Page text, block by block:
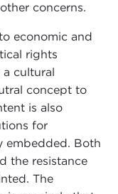
concerns.
economic and
rights
cultural
concept to
is also
for
embedded. Both
the resistance
The